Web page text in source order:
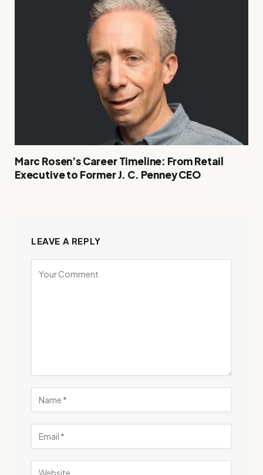
Marc Rosen’s Career Timeline: From Retail
Executive to Former J. C. Penney CEO
LEAVE A REPLY